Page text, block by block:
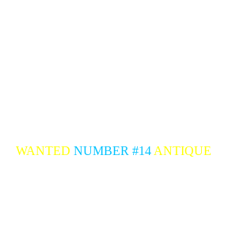
WANTED NUMBER #14ANTIQUE